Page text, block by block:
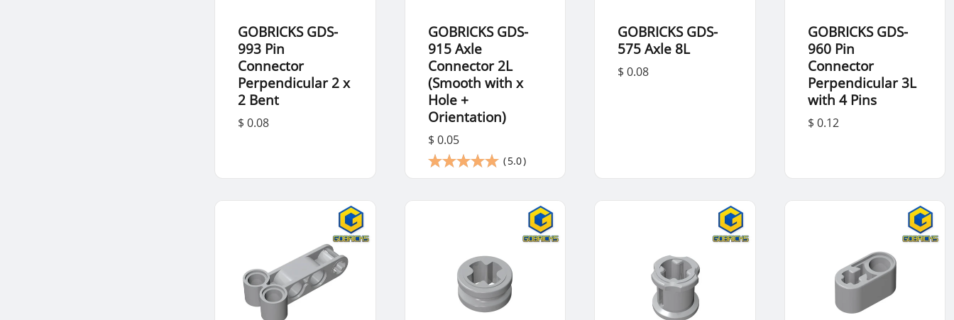
GOBRICKS GDS-
993 Pin
Connector
Perpendicular 2 x
2 Bent
$ 0.08
GOBRICKS GDS-
915 Axle
Connector 2L
(Smooth with x
Hole +
Orientation)
$ 0.05
(5.0)
GOBRICKS GDS-
575 Axle 8L
$ 0.08
GOBRICKS GDS-
960 Pin
Connector
Perpendicular 3L
with 4 Pins
$ 0.12